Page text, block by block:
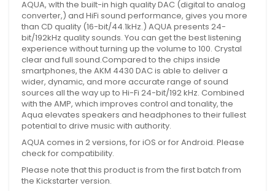
AQUA, wIth the built-in high quality DAC (digital to analog
converter,) and HiFi sound performance, gives you more
than CD quality (16-bit/44.1kHz.) AQUA presents 24-
bit/192kHz quality sounds. You can get the best listening
experience without turning up the volume to 100. Crystal
clear and full sound.Compared to the chips inside
smartphones, the AKM 4430 DAC is able to deliver a
wider, dynamic, and more accurate range of sound
sources all the way up to Hi-Fi 24-bit/192 kHz. Combined
with the AMP, which improves control and tonality, the
Aqua elevates speakers and headphones to their fullest
potential to drive music with authority.
AQUA comes in 2 versions, for iOS or for Android. Please
check for compatibility.
Please note that this product is from the first batch from
the Kickstarter version.